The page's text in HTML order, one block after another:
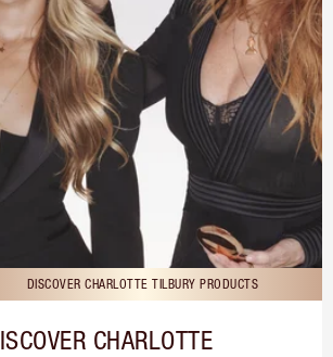
DISCOVER CHARLOTTE TILBURY PRODUCTS
CHARLOTTE